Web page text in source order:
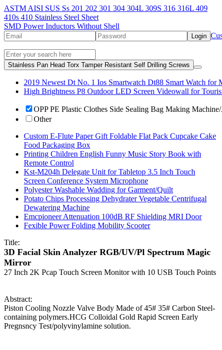
ASTM AISI SUS Ss 201 202 301 304 304L 309S 316 316L 409
410s 410 Stainless Steel Sheet
SMD Power Inductors Without Shell
Login
Stainless Pan Head Torx Tamper Resistant Self Drilling Screws
2019 Newest Dt No. 1 Ios Smartwatch Dt88 Smart Watch for
High Brightness P8 Outdoor LED Screen Videowall for
OPP PE Plastic Clothes Side Sealing Bag Making
Other
Custom E-Flute Paper Gift Foldable Flat Pack Cupcake Cake
Food Packaging Box
Printing Children English Funny Music Story Book with
Remote Control
Kst-M204h Delegate Unit for Tabletop 3.5 Inch Touch
Screen Conference System Microphone
Polyester Washable Wadding for Garment/Quilt
Potato Chips Processing Dehydrater Vegetable Centrifugal
Dewatering Machine
Emcpioneer Attenuation 100dB RF Shielding MRI Door
Fexible Power Folding Mobility Scooter
Title:
3D Facial Skin Analyzer RGB/UV/Pl Spectrum Magic
Mirror
27 Inch 2K Pcap Touch Screen Monitor with 10 USB Touch Points
Abstract:
Piston Cooling Nozzle Valve Body Made of 45# 35# Carbon Steel-
containing polymers.HCG Colloidal Gold Rapid Screen Early
Pregnsncy Test/polyvinylamine solution.